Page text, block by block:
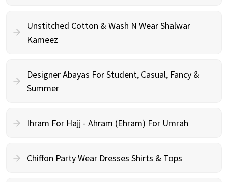
Unstitched Cotton & Wash N Wear Shalwar
Kameez
Designer Abayas For Student, Casual, Fancy &
Summer
Ihram For Hajj - Ahram (Ehram) For Umrah
Chiffon Party Wear Dresses Shirts & Tops